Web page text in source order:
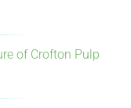
of Crofton Pulp